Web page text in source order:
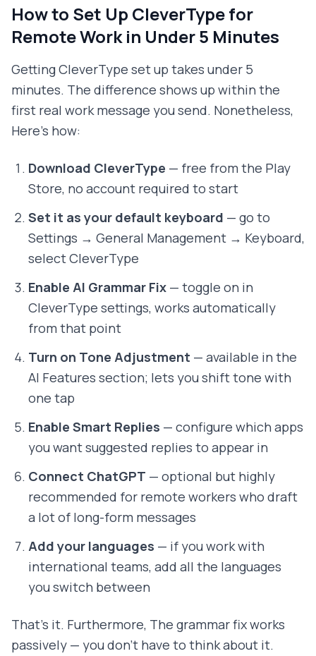
How to Set Up CleverType for
Remote Work in Under 5 Minutes
Getting CleverType set up takes under 5
minutes. The difference shows up within the
first real work message you send. Nonetheless,
Here's how:
Download CleverType — free from the Play
Store, no account required to start
Set it as your default keyboard — go to
Settings → General Management → Keyboard,
select CleverType
Enable AI Grammar Fix — toggle on in
CleverType settings, works automatically
from that point
Turn on Tone Adjustment — available in the
AI Features section; lets you shift tone with
one tap
Enable Smart Replies — configure which apps
you want suggested replies to appear in
Connect ChatGPT — optional but highly
recommended for remote workers who draft
a lot of long-form messages
Add your languages — if you work with
international teams, add all the languages
you switch between
That's it. Furthermore, The grammar fix works
passively — you don't have to think about it.